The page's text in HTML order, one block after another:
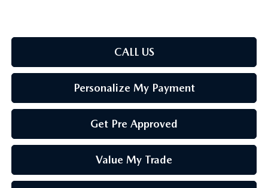
CALL US
Personalize My Payment
Get Pre Approved
Value My Trade